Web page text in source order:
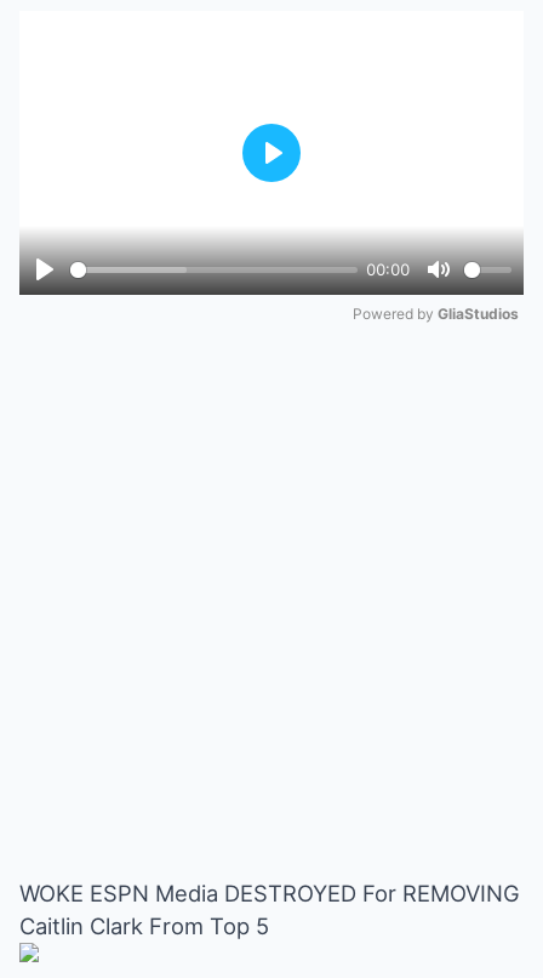
Play
00:00
Mute
Play
Powered by GliaStudios
WOKE ESPN Media DESTROYED For REMOVING
Caitlin Clark From Top 5